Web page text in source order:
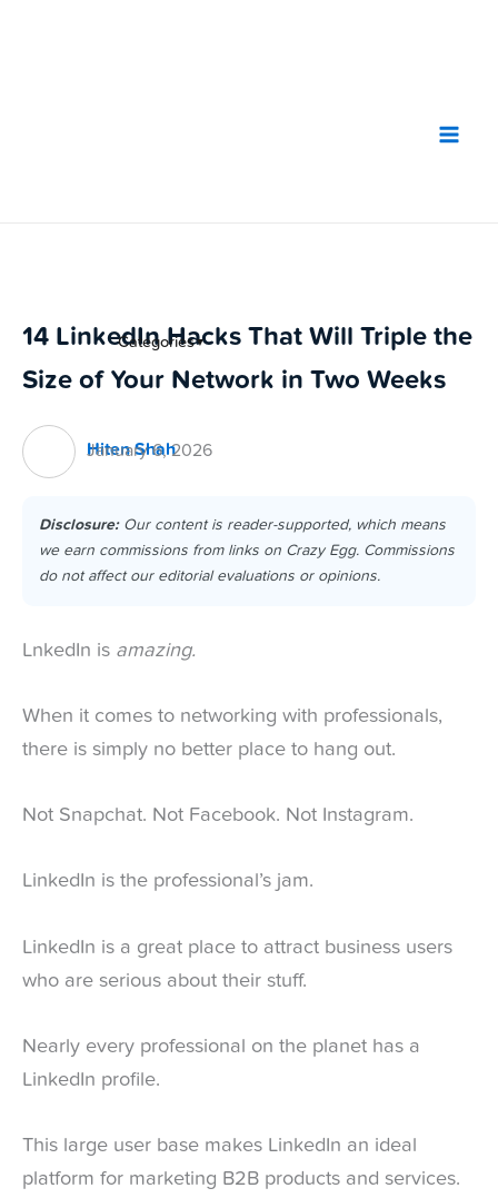
Categories▼
14 LinkedIn Hacks That Will Triple the
Size of Your Network in Two Weeks
Hiten Shah
January 6, 2026
Disclosure:Our content is reader-supported, which means
we earn commissions from links on Crazy Egg. Commissions
do not affect our editorial evaluations or opinions.
LnkedIn is amazing.
When it comes to networking with professionals,
there is simply no better place to hang out.
Not Snapchat. Not Facebook. Not Instagram.
LinkedIn is the professional’s jam.
LinkedIn is a great place to attract business users
who are serious about their stuff.
Nearly every professional on the planet has a
LinkedIn profile.
This large user base makes LinkedIn an ideal
platform for marketing B2B products and services.